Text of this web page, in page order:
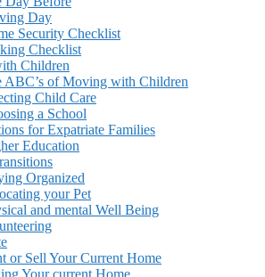
Day
Security Checklist
Checklist
Children
ABC’s of Moving with Children
Child Care
a School
for Expatriate Families
Education
Organized
your Pet
and mental Well Being
or Sell Your Current Home
Your current Home